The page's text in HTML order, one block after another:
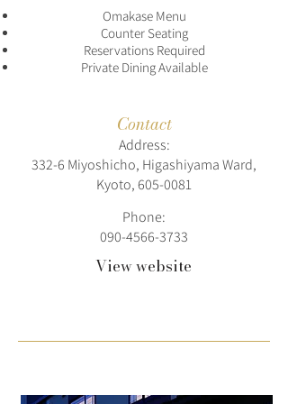
Omakase Menu
Counter Seating
Reservations Required
Private Dining Available
Contact
Address:
332-6 Miyoshicho, Higashiyama Ward,
Kyoto,605-0081
Phone:
090-4566-3733
View website